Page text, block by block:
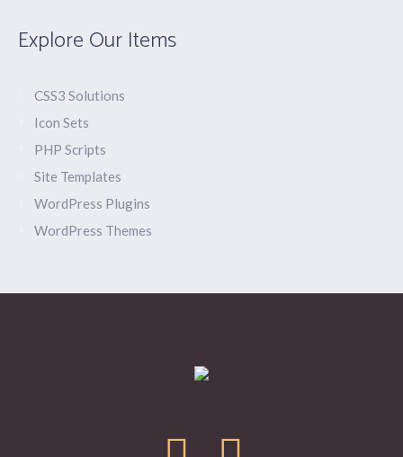
Explore Our Items
CSS3 Solutions
Icon Sets
PHP Scripts
Site Templates
WordPress Plugins
WordPress Themes